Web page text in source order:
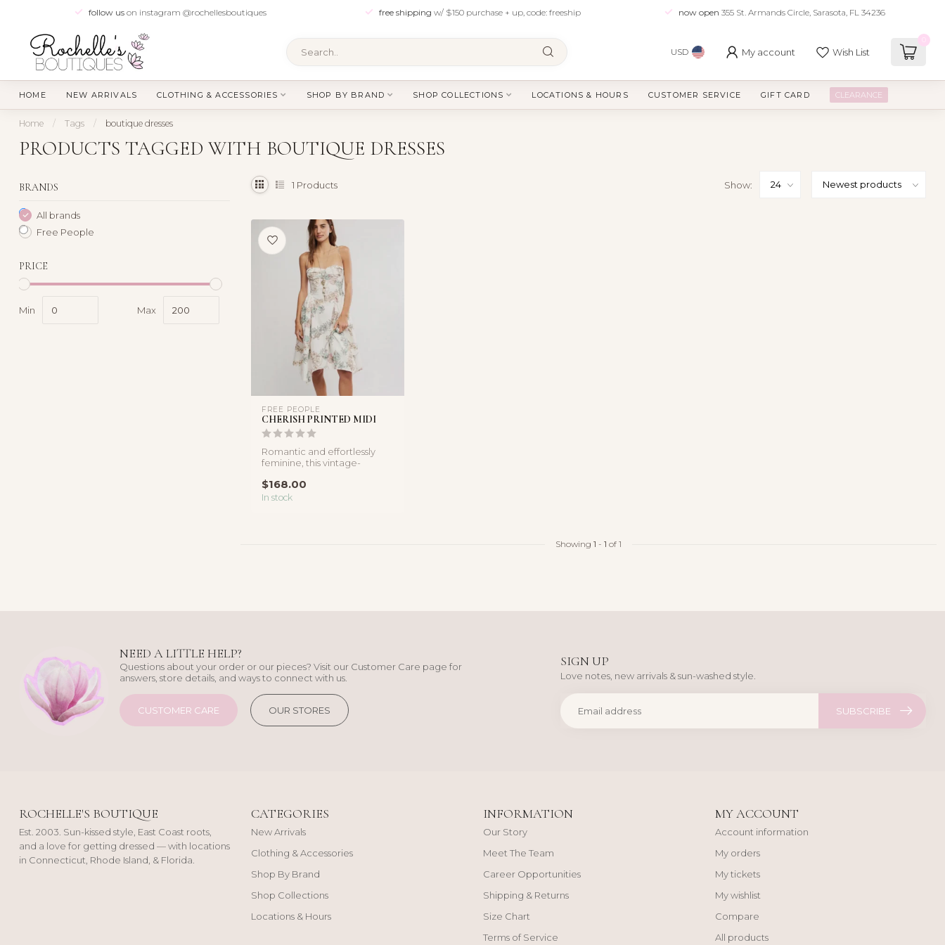
follow uson instagram @rochellesboutiques free shipping w/ $150 purchase + up, code: freeship now open 355 St. Armands Circle, Sarasota, FL 34236
USD My account Wish List
HOME NEW ARRIVALS CLOTHING & ACCESSORIES SHOP BY BRAND SHOP COLLECTIONS LOCATIONS & HOURS CUSTOMER SERVICE GIFT CARD CLEARANCE
Home / Tags / boutique dresses
PRODUCTS TAGGED WITH BOUTIQUE DRESSES
BRANDS
All brands
Free People
PRICE
Min Max
1 Products Show:
FREE PEOPLE
CHERISH PRINTED MIDI
Romantic and effortlessly
feminine, this vintage-
...
$168.00
In stock
Showing 1 - 1 of 1
NEED A LITTLE HELP?
Questions about your order or our pieces? Visit our Customer Care page for
answers, store details, and ways to connect with us.
CUSTOMER CARE OUR STORES
SIGN UP
Love notes, new arrivals & sun-washed style.
SUBSCRIBE
ROCHELLE'S BOUTIQUE
Est. 2003. Sun-kissed style, East Coast roots,
and a love for getting dressed — with locations
in Connecticut, Rhode Island, & Florida.
CATEGORIES
New Arrivals
Clothing & Accessories
Shop By Brand
Shop Collections
Locations & Hours
INFORMATION
Our Story
Meet The Team
Career Opportunities
Shipping & Returns
Size Chart
Terms of Service
MY ACCOUNT
Account information
My orders
My tickets
My wishlist
Compare
All products